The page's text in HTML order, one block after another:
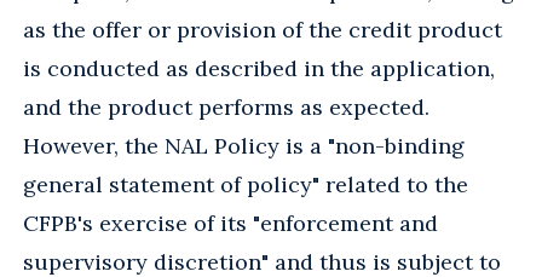
as the offer or provision of the credit product
is conducted as described in the application,
and the product performs as expected.
However, the NAL Policy is a "non-binding
general statement of policy" related to the
CFPB's exercise of its "enforcement and
supervisory discretion" and thus is subject to